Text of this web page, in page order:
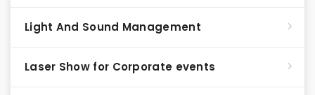
Light And Sound Management
Laser Show for Corporate events